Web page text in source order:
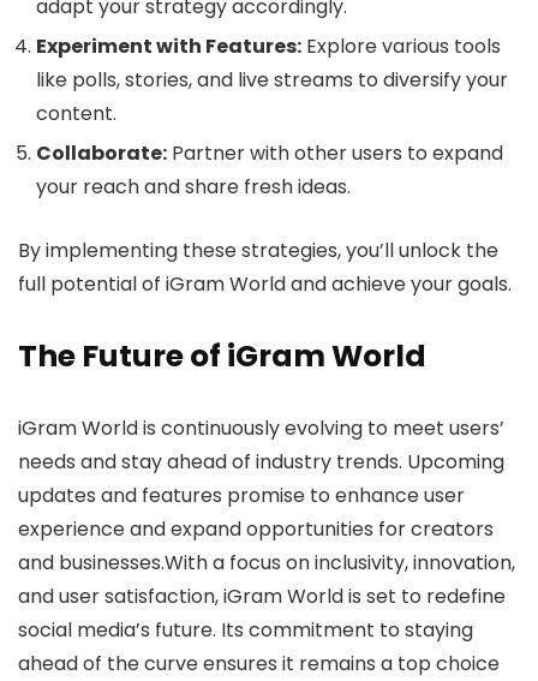
adapt your strategy accordingly.
Experiment with Features: Explore various tools
like polls, stories, and live streams to diversify your
content.
Collaborate: Partner with other users to expand
your reach and share fresh ideas.
By implementing these strategies, you’ll unlock the
full potential of iGram World and achieve your goals.
The Future of iGram World
iGram World is continuously evolving to meet users’
needs and stay ahead of industry trends. Upcoming
updates and features promise to enhance user
experience and expand opportunities for creators
and businesses.With a focus on inclusivity, innovation,
and user satisfaction, iGram World is set to redefine
social media’s future. Its commitment to staying
ahead of the curve ensures it remains a top choice